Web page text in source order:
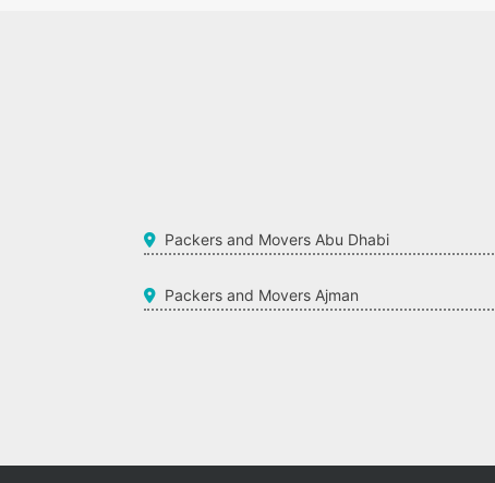
Packers and Movers Abu Dhabi
Packers and Movers Ajman